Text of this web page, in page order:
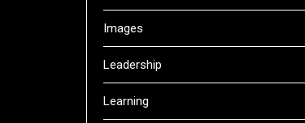
Images
Leadership
Learning